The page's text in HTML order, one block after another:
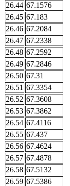
26.44 67.1576
26.45 67.183
26.46 67.2084
26.47 67.2338
26.48 67.2592
26.49 67.2846
26.50 67.31
26.51 67.3354
26.52 67.3608
26.53 67.3862
26.54 67.4116
26.55 67.437
26.56 67.4624
26.57 67.4878
26.58 67.5132
26.59 67.5386